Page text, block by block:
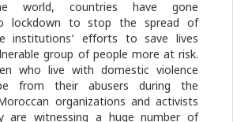
world, countries have gone
lockdown to stop the spread of
institutions’ efforts to save lives
group of people more at risk.
who live with domestic violence
from their abusers during the
organizations and activists
are witnessing a huge number of